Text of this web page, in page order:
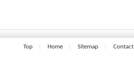
Top Home Sitemap Contact